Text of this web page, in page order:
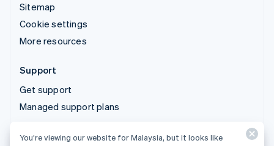
Sitemap
Cookie settings
More resources
Support
Get support
Managed support plans
© 2026 Stripe, LLC
You’re viewing our website for Malaysia, but it looks like